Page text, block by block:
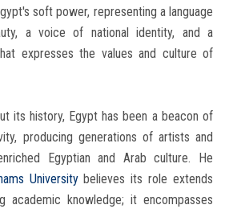
soft power, representing a language
a voice of national identity, and a
expresses the values ​​and culture of
its history, Egypt has been a beacon of
producing generations of artists and
Egyptian and Arab culture. He
Universitybelieves its role extends
academic knowledge; it encompasses